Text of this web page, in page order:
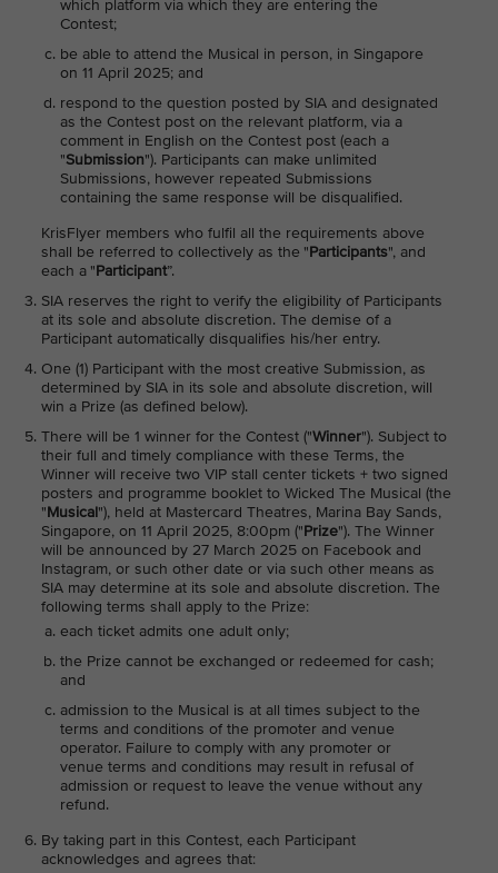
which platform via which they are entering the
Contest;
be able to attend the Musical in person, in Singapore
on 11 April 2025; and
respond to the question posted by SIA and designated
as the Contest post on the relevant platform, via a
comment in English on the Contest post (each a
"Submission"). Participants can make unlimited
Submissions, however repeated Submissions
containing the same response will be disqualified.
KrisFlyer members who fulfil all the requirements above
shall be referred to collectively as the "Participants", and
each a "Participant”.
SIA reserves the right to verify the eligibility of Participants
at its sole and absolute discretion. The demise of a
Participant automatically disqualifies his/her entry.
One (1) Participant with the most creative Submission, as
determined by SIA in its sole and absolute discretion, will
win a Prize (as defined below).
There will be 1 winner for the Contest ("Winner"). Subject to
their full and timely compliance with these Terms, the
Winner will receive two VIP stall center tickets + two signed
posters and programme booklet to Wicked The Musical (the
"Musical"), held at Mastercard Theatres, Marina Bay Sands,
Singapore, on 11 April 2025, 8:00pm ("Prize"). The Winner
will be announced by 27 March 2025 on Facebook and
Instagram, or such other date or via such other means as
SIA may determine at its sole and absolute discretion. The
following terms shall apply to the Prize:
each ticket admits one adult only;
the Prize cannot be exchanged or redeemed for cash;
and
admission to the Musical is at all times subject to the
terms and conditions of the promoter and venue
operator. Failure to comply with any promoter or
venue terms and conditions may result in refusal of
admission or request to leave the venue without any
refund.
By taking part in this Contest, each Participant
acknowledges and agrees that: